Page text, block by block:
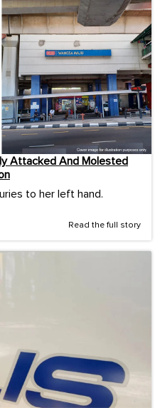
Attacked And Molested
to her left hand.
Read the full story